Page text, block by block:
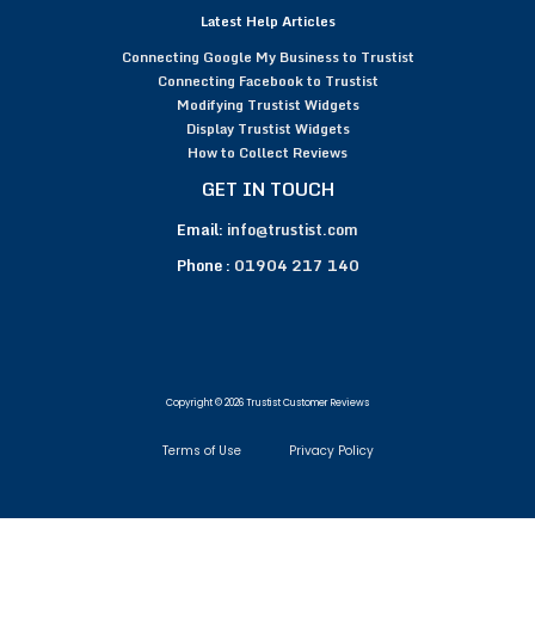
Latest Help Articles
Connecting Google My Business to Trustist
Connecting Facebook to Trustist
Modifying Trustist Widgets
Display Trustist Widgets
How to Collect Reviews
GET IN TOUCH
Email: info@trustist.com
Phone : 01904 217 140
Copyright © 2026 Trustist Customer Reviews
Terms of Use Privacy Policy